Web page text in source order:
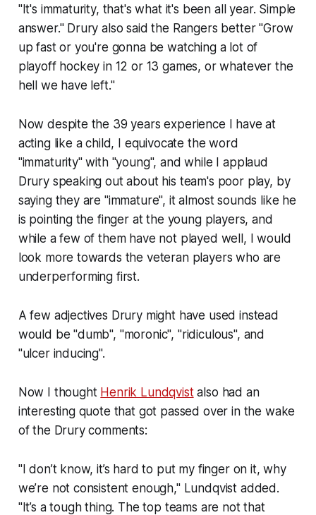
"It's immaturity, that's what it's been all year. Simple
answer." Drury also said the Rangers better "Grow
up fast or you're gonna be watching a lot of
playoff hockey in 12 or 13 games, or whatever the
hell we have left."
Now despite the 39 years experience I have at
acting like a child, I equivocate the word
"immaturity" with "young", and while I applaud
Drury speaking out about his team's poor play, by
saying they are "immature", it almost sounds like he
is pointing the finger at the young players, and
while a few of them have not played well, I would
look more towards the veteran players who are
underperforming first.
A few adjectives Drury might have used instead
would be "dumb", "moronic", "ridiculous", and
"ulcer inducing".
Now I thought Henrik Lundqvistalso had an
interesting quote that got passed over in the wake
of the Drury comments:
"I don’t know, it’s hard to put my finger on it, why
we’re not consistent enough," Lundqvist added.
"It’s a tough thing. The top teams are not that